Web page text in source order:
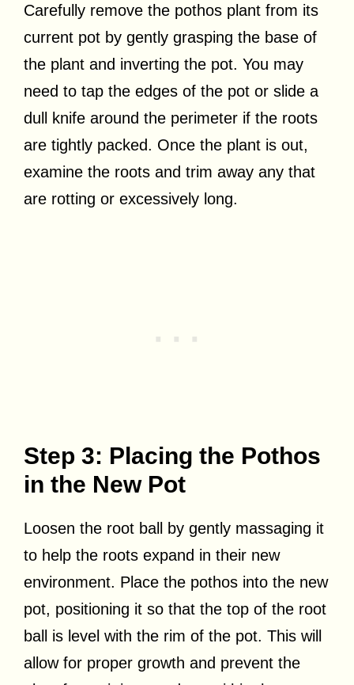
Carefully remove the pothos plant from its
current pot by gently grasping the base of
the plant and inverting the pot. You may
need to tap the edges of the pot or slide a
dull knife around the perimeter if the roots
are tightly packed. Once the plant is out,
examine the roots and trim away any that
are rotting or excessively long.
Step 3: Placing the Pothos
in the New Pot
Loosen the root ball by gently massaging it
to help the roots expand in their new
environment. Place the pothos into the new
pot, positioning it so that the top of the root
ball is level with the rim of the pot. This will
allow for proper growth and prevent the